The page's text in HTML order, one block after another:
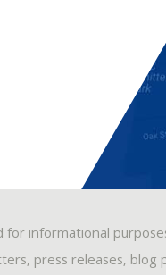
informational
press releases, blog